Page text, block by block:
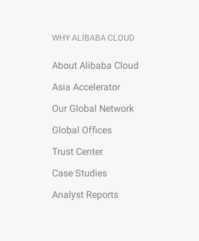
WHY ALIBABA CLOUD
About Alibaba Cloud
Asia Accelerator
Our Global Network
Global Offices
Trust Center
Case Studies
Analyst Reports